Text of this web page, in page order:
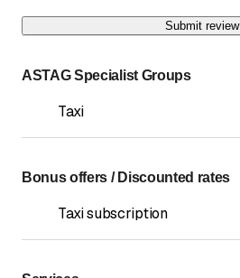
Submit review
ASTAG Specialist Groups
Taxi
Bonus offers / Discounted rates
Taxi subscription